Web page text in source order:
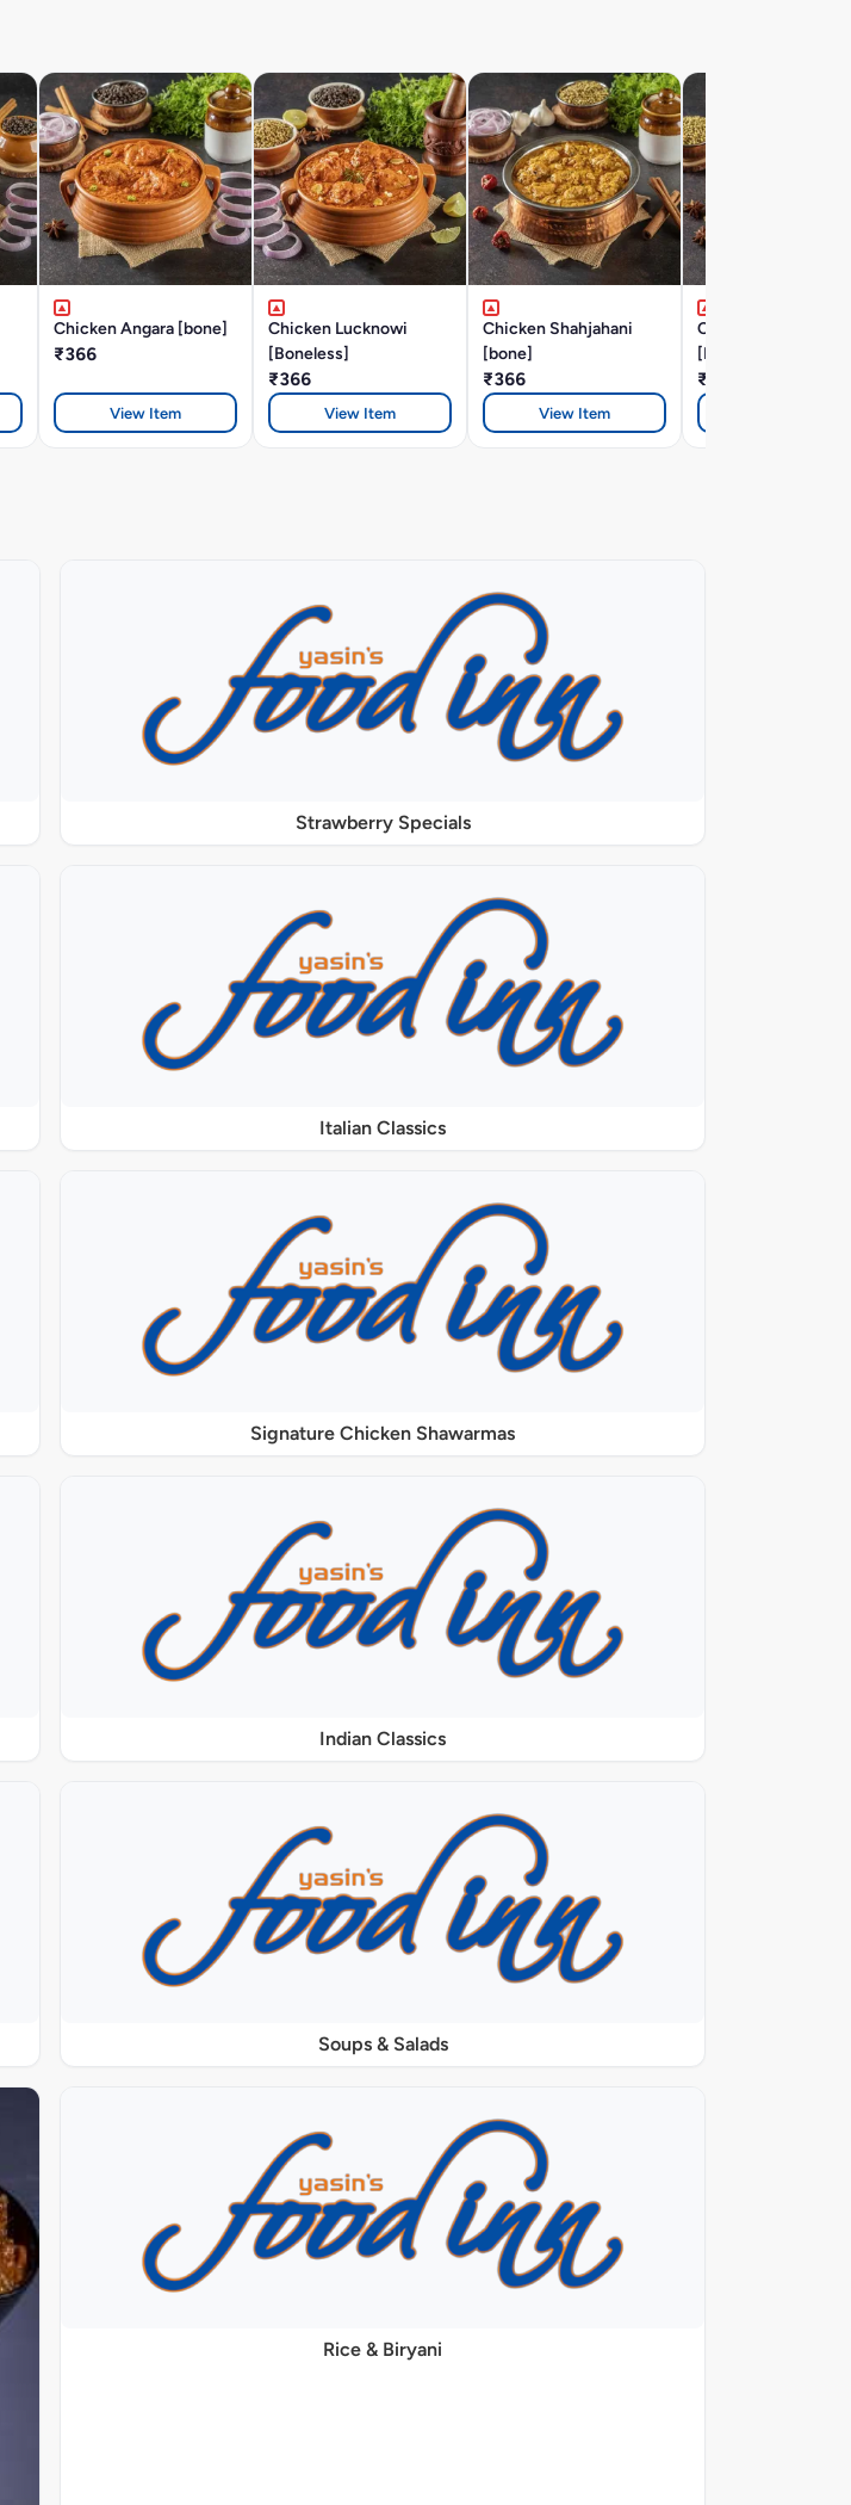
Chicken Angara [bone]
₹366
View Item
Chicken Lucknowi
[Boneless]
₹366
View Item
Chicken Shahjahani
[bone]
₹366
View Item
Chicken Hyderabadi
[BONE]
₹366
Strawberry Specials
Italian Classics
Signature Chicken Shawarmas
Indian Classics
Soups & Salads
Rice & Biryani